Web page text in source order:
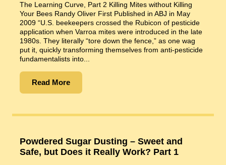
The Learning Curve, Part 2 Killing Mites without Killing
Your Bees Randy Oliver First Published in ABJ in May
2009 “U.S. beekeepers crossed the Rubicon of pesticide
application when Varroa mites were introduced in the late
1980s. They literally “tore down the fence,” as one wag
put it, quickly transforming themselves from anti-pesticide
fundamentalists into...
Read More
Powdered Sugar Dusting – Sweet and
Safe, but Does it Really Work? Part 1